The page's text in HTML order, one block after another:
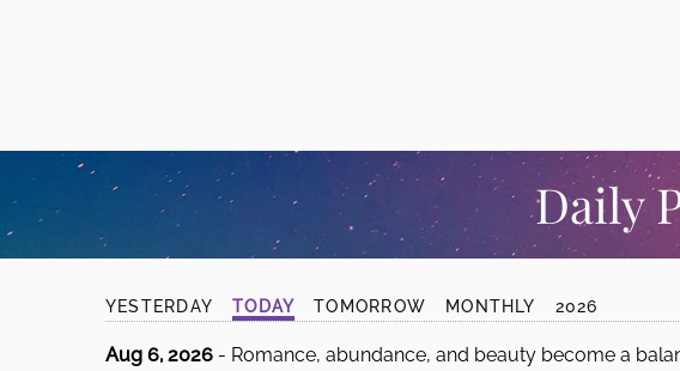
Daily
YESTERDAY TODAY TOMORROW MONTHLY 2026
Aug 6, 2026 - Romance, abundance, and beauty become a